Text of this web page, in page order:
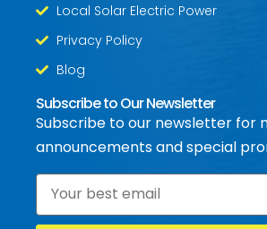
Local Solar Electric Power
Privacy Policy
Blog
Subscribe to Our Newsletter
Subscribe to our newsletter for
announcements and special
Email